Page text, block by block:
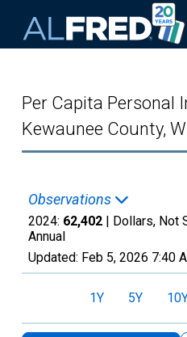
Per Capita Personal
Kewaunee County,
Observations
2024: 62,402 | Dollars, Not
Annual
Updated: Feb 5, 2026 7:40
1Y 5Y